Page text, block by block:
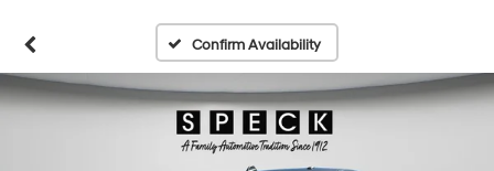
Confirm Availability